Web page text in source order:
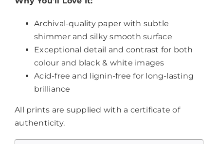
Archival-quality paper with subtle
shimmer and silky smooth surface
Exceptional detail and contrast for both
colour and black & white images
Acid-free and lignin-free for long-lasting
brilliance
All prints are supplied with a certificate of
authenticity.